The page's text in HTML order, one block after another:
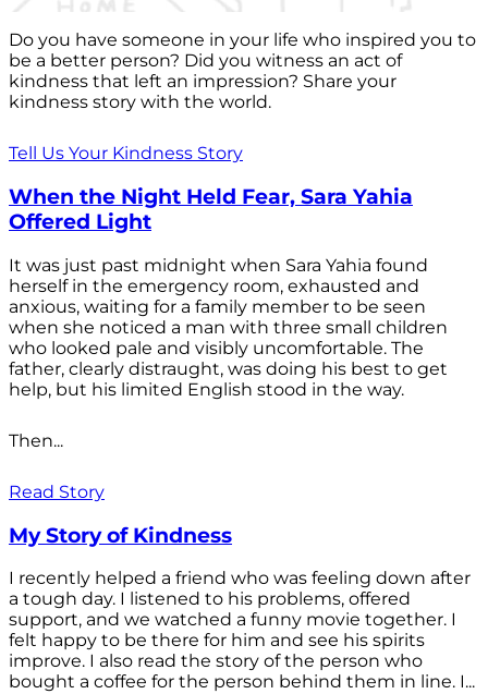
Do you have someone in your life who inspired you to
be a better person? Did you witness an act of
kindness that left an impression? Share your
kindness story with the world.
Tell Us Your Kindness Story
When the Night Held Fear, Sara Yahia
Offered Light
It was just past midnight when Sara Yahia found
herself in the emergency room, exhausted and
anxious, waiting for a family member to be seen
when she noticed a man with three small children
who looked pale and visibly uncomfortable. The
father, clearly distraught, was doing his best to get
help, but his limited English stood in the way.
Then...
Read Story
My Story of Kindness
I recently helped a friend who was feeling down after
a tough day. I listened to his problems, offered
support, and we watched a funny movie together. I
felt happy to be there for him and see his spirits
improve. I also read the story of the person who
bought a coffee for the person behind them in line. I...